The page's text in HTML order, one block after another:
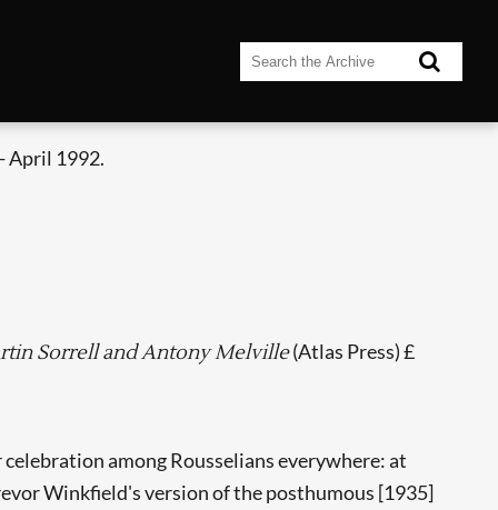
April 1992.
Sorrell and Antony Melville(Atlas Press) £
among Rousselians everywhere: at
Winkfield's version of the posthumous [1935]